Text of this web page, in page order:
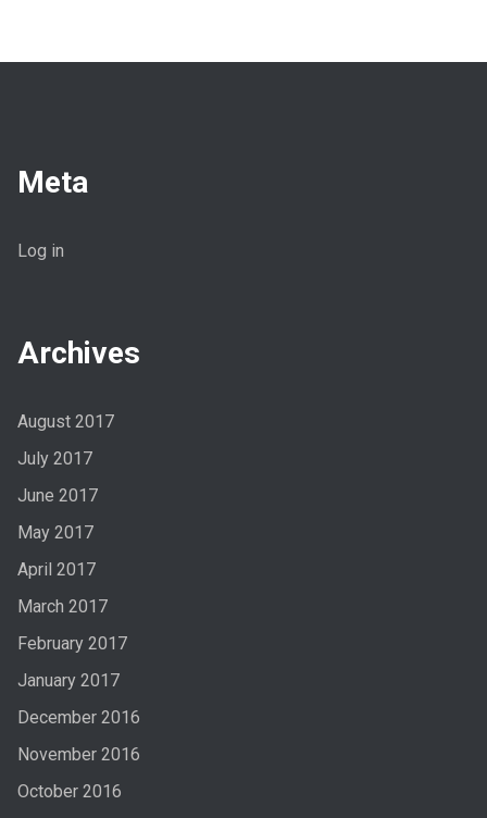
Meta
Log in
Archives
August 2017
July 2017
June 2017
May 2017
April 2017
March 2017
February 2017
January 2017
December 2016
November 2016
October 2016